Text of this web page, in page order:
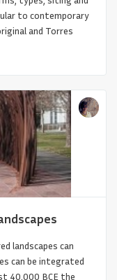
to contemporary
and Torres
landscapes can
can be integrated
40,000 BCE the